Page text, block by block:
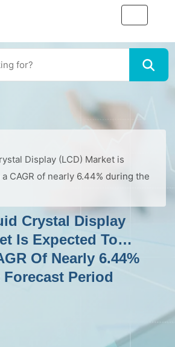
Display (LCD) Market is
CAGR of nearly 6.44% during the
Crystal Display
Is Expected To
Of Nearly 6.44%
Period